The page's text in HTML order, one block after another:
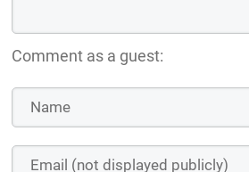
Comment as a guest: